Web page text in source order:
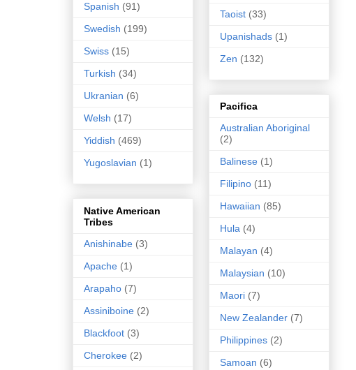
Spanish (91)
Swedish (199)
Swiss (15)
Turkish (34)
Ukranian (6)
Welsh (17)
Yiddish (469)
Yugoslavian (1)
Native American
Tribes
Anishinabe (3)
Apache (1)
Arapaho (7)
Assiniboine (2)
Blackfoot (3)
Cherokee (2)
Taoist (33)
Upanishads (1)
Zen (132)
Pacifica
Australian Aboriginal
(2)
Balinese (1)
Filipino (11)
Hawaiian (85)
Hula (4)
Malayan (4)
Malaysian (10)
Maori (7)
New Zealander (7)
Philippines (2)
Samoan (6)